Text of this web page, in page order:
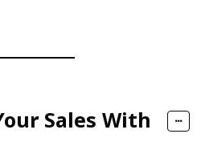
Sales With